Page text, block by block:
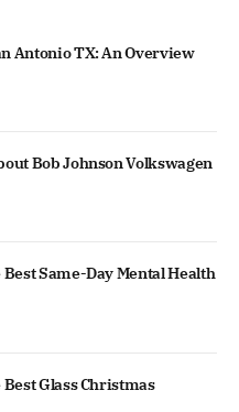
Antonio TX: An Overview
Bob Johnson Volkswagen
Best Same-Day Mental Health
Best Glass Christmas